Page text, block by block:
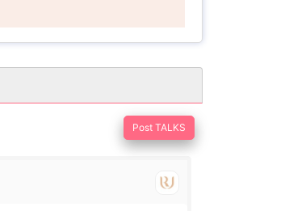
Post TALKS